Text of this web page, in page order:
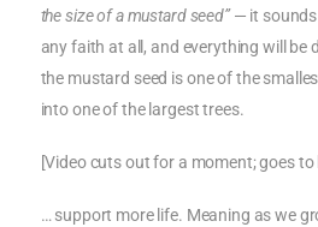
the size of a mustard seed”— it sounds
any faith at all, and everything will be
the mustard seed is one of the
into one of the largest trees.
[Video cuts out for a moment; goes to
… support more life. Meaning as we